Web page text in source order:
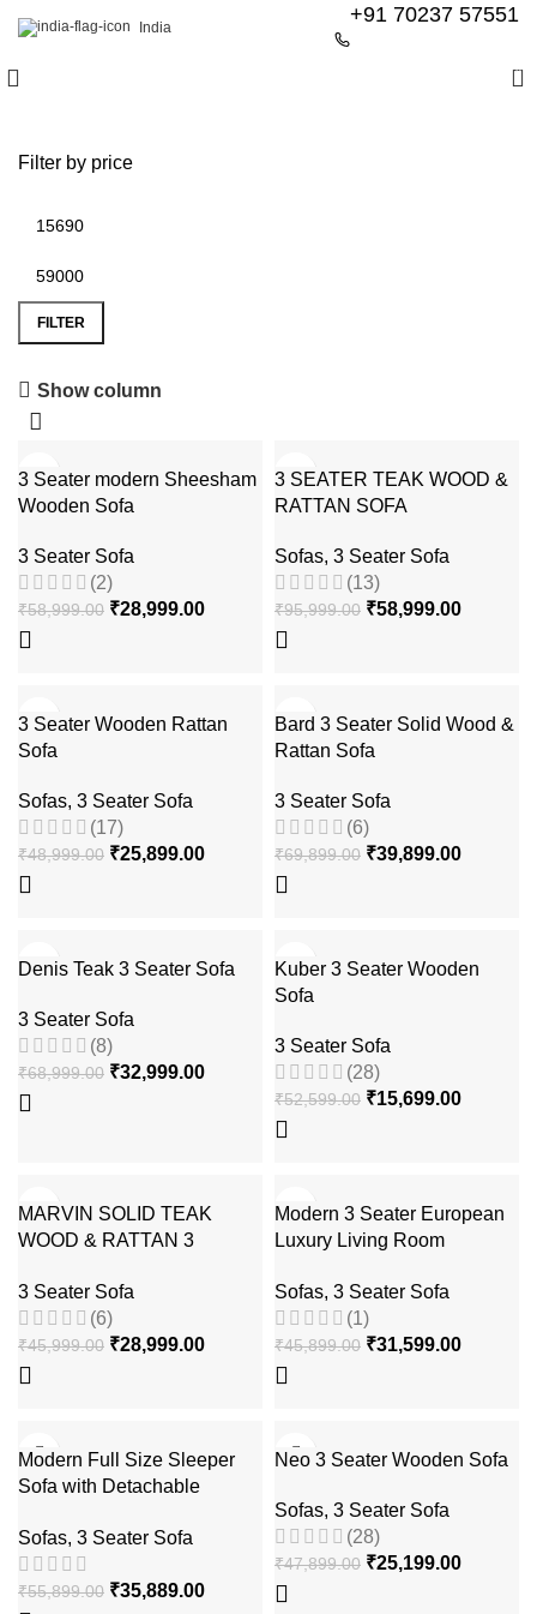
India
+91 70237 57551
0
Filter by price
FILTER
6 Seater Dining Table
Shop Now
Show column
-51%
3 Seater modern Sheesham
Wooden Sofa
3 Seater Sofa
(2)
₹58,999.00 ₹28,999.00
-39%
3 SEATER TEAK WOOD &
RATTAN SOFA
Sofas, 3 Seater Sofa
(13)
₹95,999.00 ₹58,999.00
-47%
3 Seater Wooden Rattan
Sofa
Sofas, 3 Seater Sofa
(17)
₹48,999.00 ₹25,899.00
-43%
Bard 3 Seater Solid Wood &
Rattan Sofa
3 Seater Sofa
(6)
₹69,899.00 ₹39,899.00
-52%
Denis Teak 3 Seater Sofa
3 Seater Sofa
(8)
₹68,999.00 ₹32,999.00
-70%
Kuber 3 Seater Wooden
Sofa
3 Seater Sofa
(28)
₹52,599.00 ₹15,699.00
-37%
MARVIN SOLID TEAK
WOOD & RATTAN 3
3 Seater Sofa
(6)
₹45,999.00 ₹28,999.00
-31%
Modern 3 Seater European
Luxury Living Room
Sofas, 3 Seater Sofa
(1)
₹45,899.00 ₹31,599.00
-36%
Modern Full Size Sleeper
Sofa with Detachable
Underneath
Sofas, 3 Seater Sofa
₹55,899.00 ₹35,889.00
-47%
Neo 3 Seater Wooden Sofa
Sofas, 3 Seater Sofa
(28)
₹47,899.00 ₹25,199.00